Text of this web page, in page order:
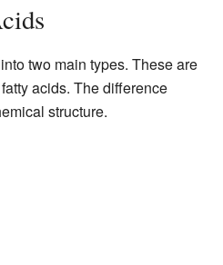
two main types. These are
fatty acids. The difference
structure.